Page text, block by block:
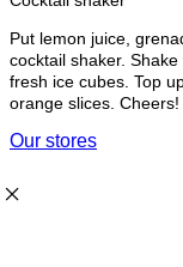
Put lemon juice,
cocktail shaker.
fresh ice cubes. Top
orange slices. Cheers!
Our stores